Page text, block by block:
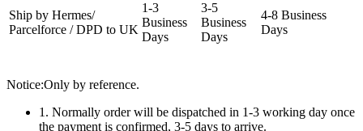
Ship by Hermes/
Parcelforce / DPD to UK
1-3
Business
Days
3-5
Business
Days
4-8 Business
Days
Notice:Only by reference.
1. Normally order will be dispatched in 1-3 working day once
the payment is confirmed, 3-5 days to arrive.